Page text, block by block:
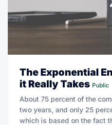
The Exponential
it Really Takes Public
About 75 percent of the
two years, and only 25
which is based on the fact